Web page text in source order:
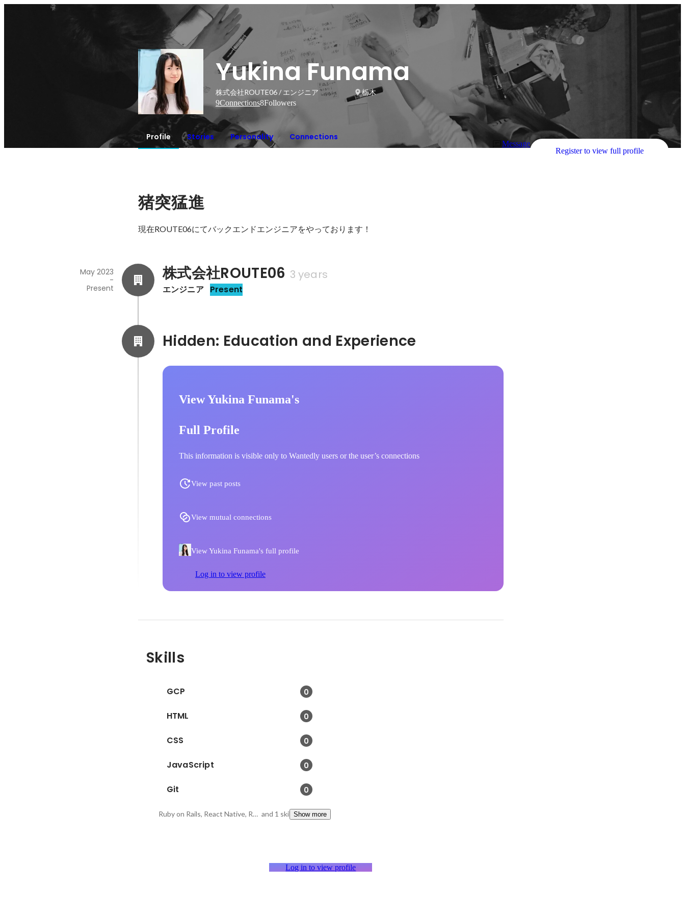
Yukina Funama
株式会社ROUTE06 / エンジニア
栃木
9Connections8Followers
Profile Stories Personality Connections
Message
Register to view full profile
猪突猛進
現在ROUTE06にてバックエンドエンジニアをやっております！
株式会社ROUTE06 3 years
エンジニア Present
May 2023
-
Present
View Yukina Funama's
Full Profile
This information is visible only to Wantedly users or the user’s connections
View past posts
View mutual connections
View Yukina Funama's full profile
Log in to view profile
Skills
GCP 0
HTML 0
CSS 0
JavaScript 0
Git 0
Ruby on Rails, React Native, Rspec and 1 skillsShow more
Log in to view profile